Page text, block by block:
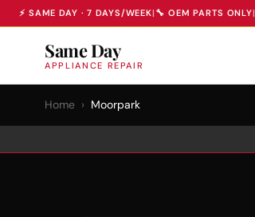
⚡ SAME DAY · 7 DAYS/WEEK| 🔧 OEM PARTS ONLY|
Same Day
APPLIANCE REPAIR
Home › Moorpark